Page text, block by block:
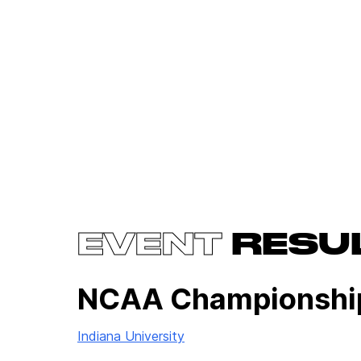
EVENT
NCAA
Indiana University